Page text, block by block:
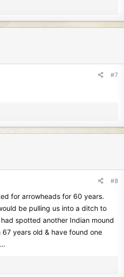
#7
#8
for arrowheads for 60 years.
be pulling us into a ditch to
spotted another Indian mound
years old & have found one